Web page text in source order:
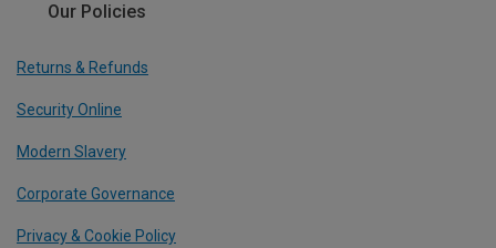
Our Policies
Returns & Refunds
Security Online
Modern Slavery
Corporate Governance
Privacy & Cookie Policy